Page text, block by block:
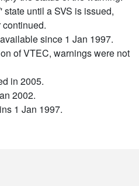
until a SVS is issued,
since 1 Jan 1997.
of VTEC, warnings were not
in 2005.
2002.
1 Jan 1997.